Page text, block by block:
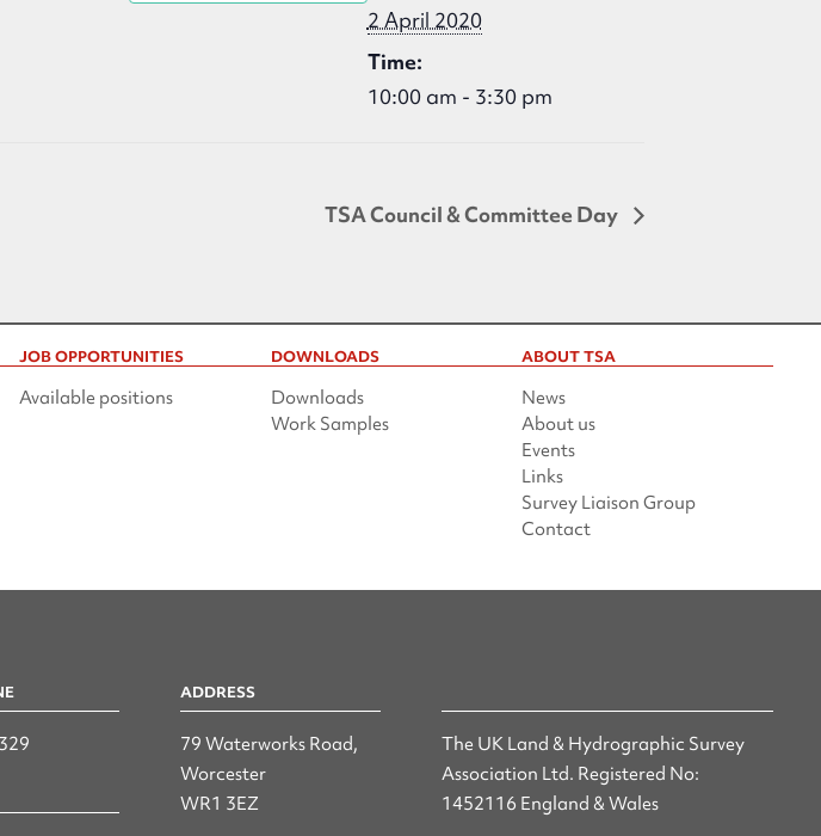
2 April 2020
Time:
10:00 am - 3:30 pm
TSA Council & Committee Day
JOB OPPORTUNITIES
Available positions
DOWNLOADS
Downloads
Work Samples
ABOUT TSA
News
About us
Events
Links
Survey Liaison Group
Contact
ADDRESS
79 Waterworks Road,
Worcester
WR1 3EZ
The UK Land & Hydrographic Survey
Association Ltd. Registered No:
1452116 England & Wales